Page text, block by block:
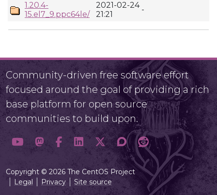
1.20.4-
15.el7_9.ppc64le/
2021-02-24
21:21
-
Community-driven free software effort
focused around the goal of providing a rich
base platform for open source
communities to build upon.
Copyright © 2026 The CentOS Project
Legal
Privacy Site source